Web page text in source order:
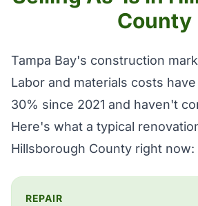
County
Tampa Bay's construction
Labor and materials costs
30% since 2021 and haven't
Here's what a typical
Hillsborough County right now:
REPAIR